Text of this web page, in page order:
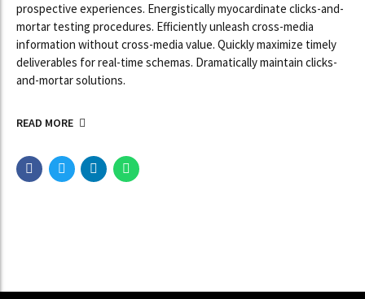
prospective experiences. Energistically myocardinate clicks-and-
mortar testing procedures. Efficiently unleash cross-media
information without cross-media value. Quickly maximize timely
deliverables for real-time schemas. Dramatically maintain clicks-
and-mortar solutions.
READ MORE